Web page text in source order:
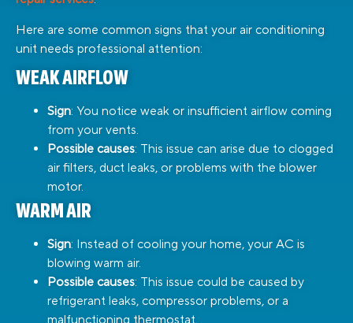
Here are some common signs that your air conditioning
unit needs professional attention:
WEAK AIRFLOW
Sign: You notice weak or insufficient airflow coming
from your vents.
Possible causes: This issue can arise due to clogged
air filters, duct leaks, or problems with the blower
motor.
WARM AIR
Sign: Instead of cooling your home, your AC is
blowing warm air.
Possible causes: This issue could be caused by
refrigerant leaks, compressor problems, or a